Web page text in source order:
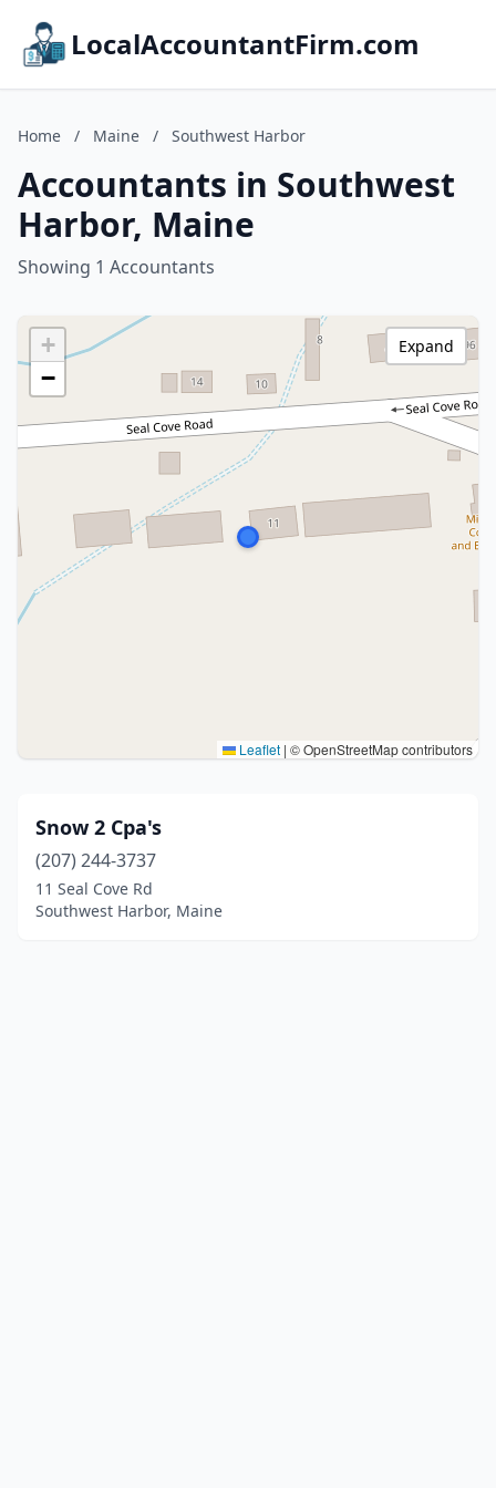
LocalAccountantFirm.com
Home / Maine / Southwest Harbor
Accountants in Southwest
Harbor, Maine
Showing 1 Accountants
+
−
Leaflet | © OpenStreetMap contributors
Expand
Snow 2 Cpa's
(207) 244-3737
11 Seal Cove Rd
Southwest Harbor, Maine